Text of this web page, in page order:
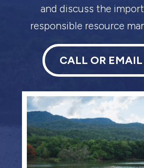
and discuss the
responsible resource
CALL OR EMAIL